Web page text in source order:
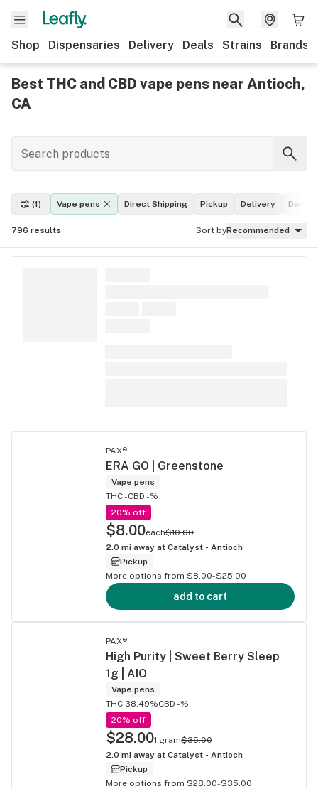
Shop Dispensaries Delivery Deals Strains Brands
Best THC and CBD vape pens near Antioch,
CA
(1) Vape pens Direct Shipping Pickup Delivery Deals
796 results Sort byRecommended
PAX®
ERA GO | Greenstone
Vape pens
THC -CBD -%
20% off
$8.00each$10.00
2.0 mi away at Catalyst - Antioch
Pickup
More options from $8.00-$25.00
add to cart
PAX®
High Purity | Sweet Berry Sleep
1g | AIO
Vape pens
THC 38.49%CBD -%
20% off
$28.001 gram$35.00
2.0 mi away at Catalyst - Antioch
Pickup
More options from $28.00-$35.00